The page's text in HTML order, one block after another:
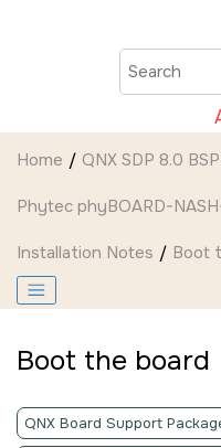
Home QNX SDP 8.0
Phytec phyBOARD-
Installation Notes Boot
Boot the board
QNX Board Support